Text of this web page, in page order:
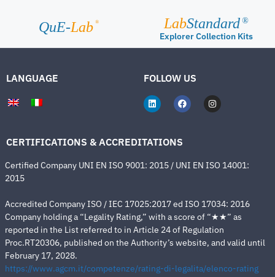
QuE-Lab ® LabStandard ®
Explorer Collection Kits
LANGUAGE FOLLOW US
CERTIFICATIONS & ACCREDITATIONS
Certified Company UNI EN ISO 9001: 2015 / UNI EN ISO 14001:
2015
Accredited Company ISO / IEC 17025:2017 ed ISO 17034: 2016
Company holding a “Legality Rating,” with a score of “★★” as
reported in the List referred to in Article 24 of Regulation
Proc.RT20306, published on the Authority’s website, and valid until
February 17, 2028.
https://www.agcm.it/competenze/rating-di-legalita/elenco-rating